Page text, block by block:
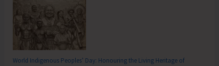
World Indigenous Peoples’ Day: Honouring the Living Heritage of